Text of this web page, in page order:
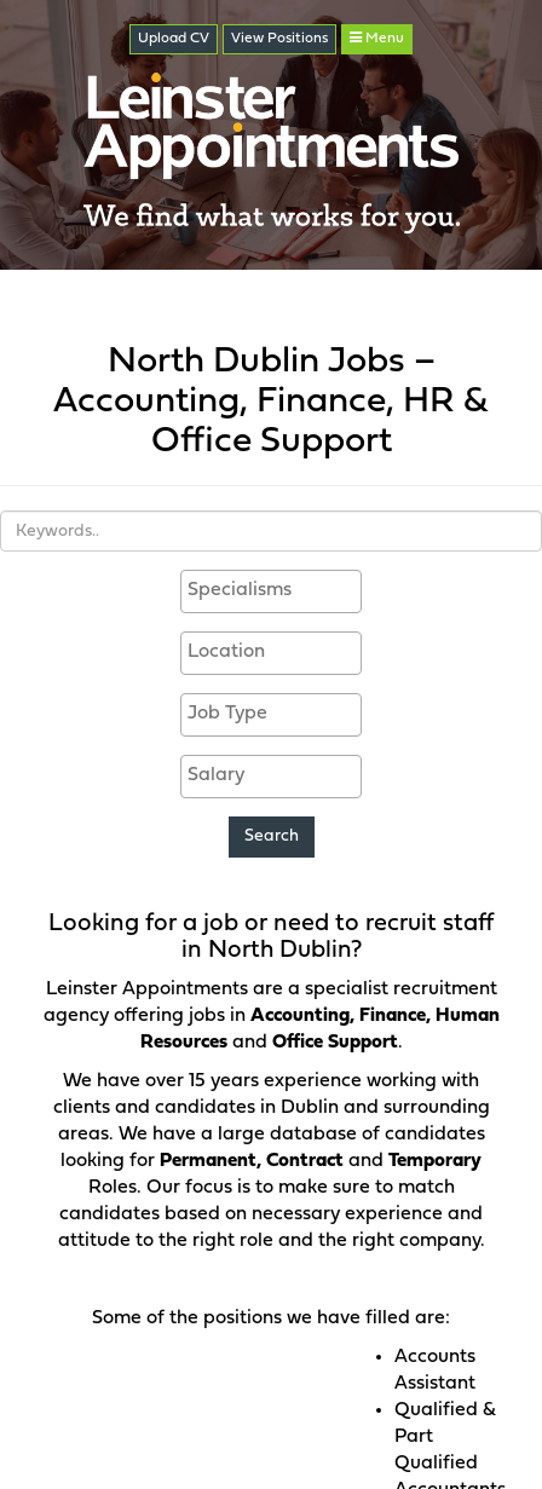
Upload CV View Positions Menu
North Dublin Jobs –
Accounting, Finance, HR &
Office Support
Specialisms
Location
Contract
Salary
Search
Looking for a job or need to recruit staff
in North Dublin?
Leinster Appointments are a specialist recruitment
agency offering jobs in Accounting, Finance, Human
Resourcesand Office Support.
We have over 15 years experience working with
clients and candidates in Dublin and surrounding
areas. We have a large database of candidates
looking for Permanent, Contract and Temporary
Roles. Our focus is to make sure to match
candidates based on necessary experience and
attitude to the right role and the right company.
Some of the positions we have filled are:
Accounts
Assistant
Qualified &
Part
Qualified